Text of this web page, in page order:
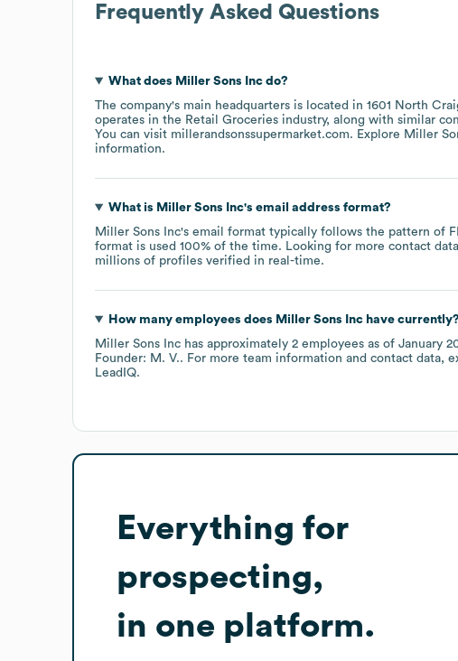
Frequently Asked Questions
What does Miller Sons Incdo?
The company's main headquarters is located in 1601 North
operates in the Retail Groceries industry, along with similar
You can visit millerandsonssupermarket.com. Explore Miller
information.
What is Miller Sons Inc's email address format?
Miller Sons Inc's email format typically follows the pattern of
format is used 100% of the time. Looking for more contact
millions of profiles verified in real-time.
How many employees does Miller Sons Inchave currently?
Miller Sons Inc has approximately 2 employees as of January
Founder: M. V.. For more team information and contact data,
LeadIQ.
Everything for
prospecting,
in one platform.